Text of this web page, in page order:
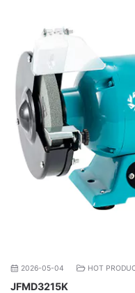
2026-05-04 HOT
JFMD3215K